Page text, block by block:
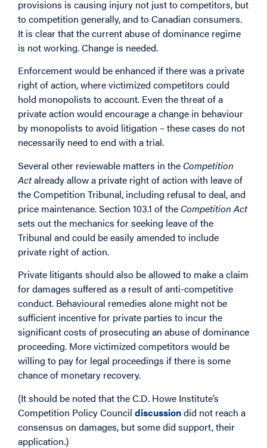
provisions is causing injury not just to competitors, but
to competition generally, and to Canadian consumers.
It is clear that the current abuse of dominance regime
is not working. Change is needed.
Enforcement would be enhanced if there was a private
right of action, where victimized competitors could
hold monopolists to account. Even the threat of a
private action would encourage a change in behaviour
by monopolists to avoid litigation – these cases do not
necessarily need to end with a trial.
Several other reviewable matters in the Competition
Actalready allow a private right of action with leave of
the Competition Tribunal, including refusal to deal, and
price maintenance. Section 103.1 of the Competition Act
sets out the mechanics for seeking leave of the
Tribunal and could be easily amended to include
private right of action.
Private litigants should also be allowed to make a claim
for damages suffered as a result of anti-competitive
conduct. Behavioural remedies alone might not be
sufficient incentive for private parties to incur the
significant costs of prosecuting an abuse of dominance
proceeding. More victimized competitors would be
willing to pay for legal proceedings if there is some
chance of monetary recovery.
(It should be noted that the C.D. Howe Institute’s
Competition Policy Council discussiondid not reach a
consensus on damages, but some did support, their
application.)